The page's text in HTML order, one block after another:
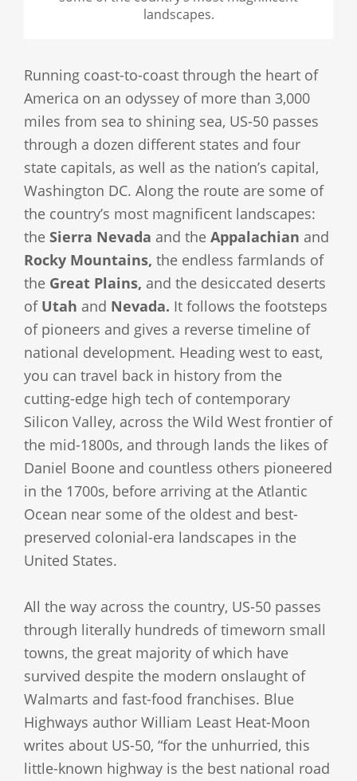
landscapes.
Running coast-to-coast through the heart of
America on an odyssey of more than 3,000
miles from sea to shining sea, US-50 passes
through a dozen different states and four
state capitals, as well as the nation’s capital,
Washington DC. Along the route are some of
the country’s most magnificent landscapes:
the Sierra Nevada and the Appalachian and
Rocky Mountains, the endless farmlands of
the Great Plains, and the desiccated deserts
of Utah and Nevada. It follows the footsteps
of pioneers and gives a reverse timeline of
national development. Heading west to east,
you can travel back in history from the
cutting-edge high tech of contemporary
Silicon Valley, across the Wild West frontier of
the mid-1800s, and through lands the likes of
Daniel Boone and countless others pioneered
in the 1700s, before arriving at the Atlantic
Ocean near some of the oldest and best-
preserved colonial-era landscapes in the
United States.
All the way across the country, US-50 passes
through literally hundreds of timeworn small
towns, the great majority of which have
survived despite the modern onslaught of
Walmarts and fast-food franchises. Blue
Highways author William Least Heat-Moon
writes about US-50, “for the unhurried, this
little-known highway is the best national road